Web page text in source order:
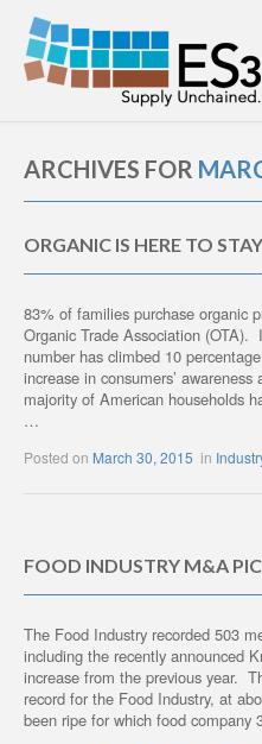
ARCHIVES FOR
ORGANIC IS HERE TO STAY
83% of families purchase organic
Organic Trade Association
number has climbed 10
increase in consumers’
majority of American households
…
Posted on March 30, 2015 in
FOOD INDUSTRY M&A
The Food Industry recorded 503
including the recently announced
increase from the previous year.
record for the Food Industry, at
been ripe for which food